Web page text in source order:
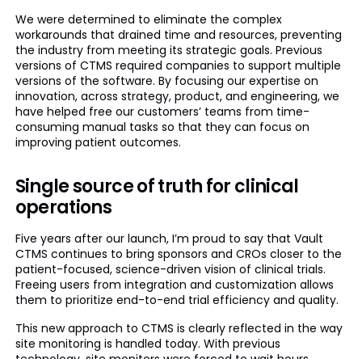
We were determined to eliminate the complex
workarounds that drained time and resources, preventing
the industry from meeting its strategic goals. Previous
versions of CTMS required companies to support multiple
versions of the software. By focusing our expertise on
innovation, across strategy, product, and engineering, we
have helped free our customers’ teams from time-
consuming manual tasks so that they can focus on
improving patient outcomes.
Single source of truth for clinical
operations
Five years after our launch, I’m proud to say that Vault
CTMS continues to bring sponsors and CROs closer to the
patient-focused, science-driven vision of clinical trials.
Freeing users from integration and customization allows
them to prioritize end-to-end trial efficiency and quality.
This new approach to CTMS is clearly reflected in the way
site monitoring is handled today. With previous